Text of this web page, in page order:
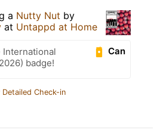
a Nutty Nut by
at Untappd at Home
Can
International
badge!
Detailed Check-in